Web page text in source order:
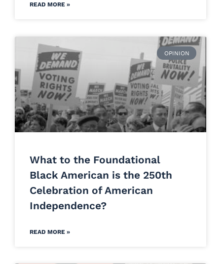
READ MORE »
OPINION
What to the Foundational
Black American is the 250th
Celebration of American
Independence?
READ MORE »